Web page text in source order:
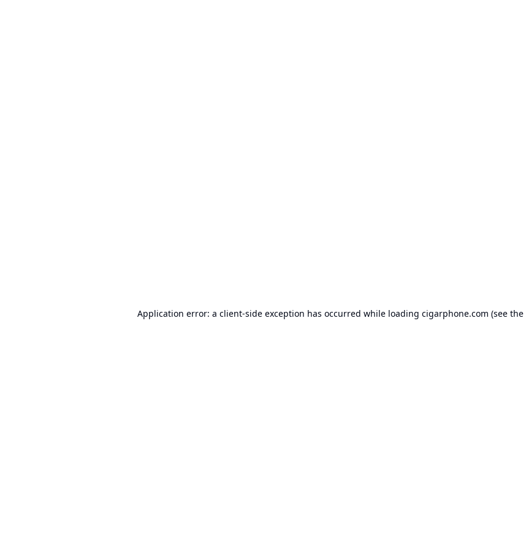
Application error: a client-side exception has occurred while loading cigarphone.com (see the